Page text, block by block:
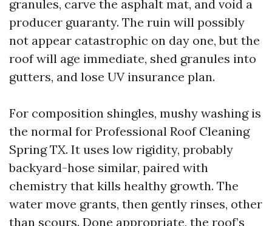
granules, carve the asphalt mat, and void a
producer guaranty. The ruin will possibly
not appear catastrophic on day one, but the
roof will age immediate, shed granules into
gutters, and lose UV insurance plan.
For composition shingles, mushy washing is
the normal for Professional Roof Cleaning
Spring TX. It uses low rigidity, probably
backyard-hose similar, paired with
chemistry that kills healthy growth. The
water move grants, then gently rinses, other
than scours. Done appropriate, the roof’s